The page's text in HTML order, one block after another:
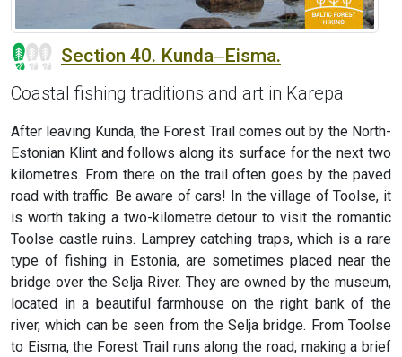
Section 40. Kunda‒Eisma.
Coastal fishing traditions and art in Karepa
After leaving Kunda, the Forest Trail comes out by the North-
Estonian Klint and follows along its surface for the next two
kilometres. From there on the trail often goes by the paved
road with traffic. Be aware of cars! In the village of Toolse, it
is worth taking a two-kilometre detour to visit the romantic
Toolse castle ruins. Lamprey catching traps, which is a rare
type of fishing in Estonia, are sometimes placed near the
bridge over the Selja River. They are owned by the museum,
located in a beautiful farmhouse on the right bank of the
river, which can be seen from the Selja bridge. From Toolse
to Eisma, the Forest Trail runs along the road, making a brief